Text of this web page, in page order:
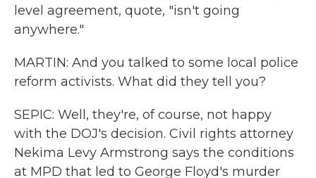
level agreement, quote, "isn't going
anywhere."
MARTIN: And you talked to some local police
reform activists. What did they tell you?
SEPIC: Well, they're, of course, not happy
with the DOJ's decision. Civil rights attorney
Nekima Levy Armstrong says the conditions
at MPD that led to George Floyd's murder